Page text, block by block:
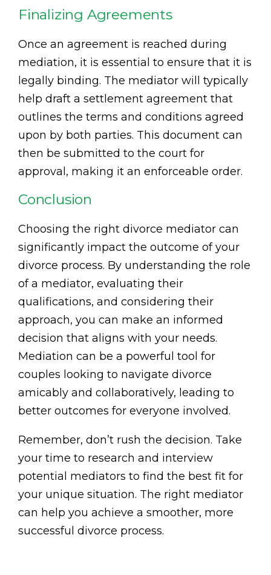
Finalizing Agreements
Once an agreement is reached during
mediation, it is essential to ensure that it is
legally binding. The mediator will typically
help draft a settlement agreement that
outlines the terms and conditions agreed
upon by both parties. This document can
then be submitted to the court for
approval, making it an enforceable order.
Conclusion
Choosing the right divorce mediator can
significantly impact the outcome of your
divorce process. By understanding the role
of a mediator, evaluating their
qualifications, and considering their
approach, you can make an informed
decision that aligns with your needs.
Mediation can be a powerful tool for
couples looking to navigate divorce
amicably and collaboratively, leading to
better outcomes for everyone involved.
Remember, don’t rush the decision. Take
your time to research and interview
potential mediators to find the best fit for
your unique situation. The right mediator
can help you achieve a smoother, more
successful divorce process.